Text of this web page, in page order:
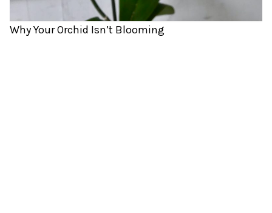
Why Your Orchid Isn’t Blooming